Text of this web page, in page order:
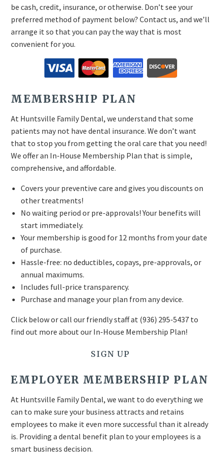
be cash, credit, insurance, or otherwise. Don’t see your
preferred method of payment below? Contact us, and we’ll
arrange it so that you can pay the way that is most
convenient for you.
MEMBERSHIP PLAN
At Huntsville Family Dental, we understand that some
patients may not have dental insurance. We don’t want
that to stop you from getting the oral care that you need!
We offer an In-House Membership Plan that is simple,
comprehensive, and affordable.
Covers your preventive care and gives you discounts on
other treatments!
No waiting period or pre-approvals! Your benefits will
start immediately.
Your membership is good for 12 months from your date
of purchase.
Hassle-free: no deductibles, copays, pre-approvals, or
annual maximums.
Includes full-price transparency.
Purchase and manage your plan from any device.
Click below or call our friendly staff at (936) 295-5437 to
find out more about our In-House Membership Plan!
SIGN UP
EMPLOYER MEMBERSHIP PLAN
At Huntsville Family Dental, we want to do everything we
can to make sure your business attracts and retains
employees to make it even more successful than it already
is. Providing a dental benefit plan to your employees is a
smart business decision.